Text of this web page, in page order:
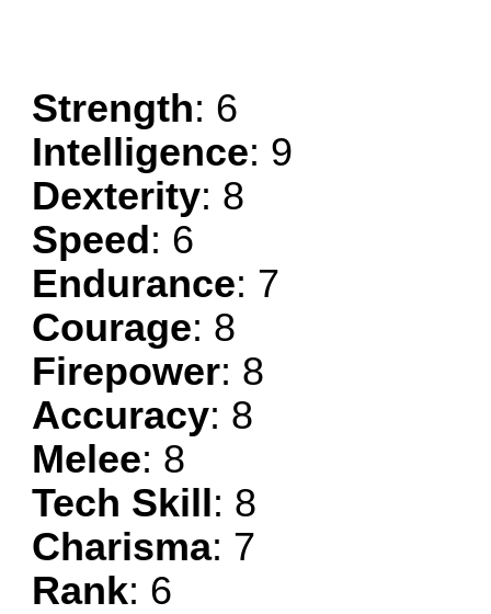
Strength: 6
Intelligence: 9
Dexterity: 8
Speed: 6
Endurance: 7
Courage: 8
Firepower: 8
Accuracy: 8
Melee: 8
Tech Skill: 8
Charisma: 7
Rank: 6